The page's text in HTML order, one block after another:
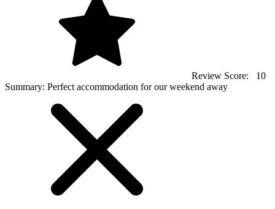
Review Score:
10
Summary: Perfect accommodation for our weekend away